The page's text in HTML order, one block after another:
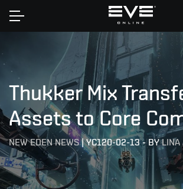
Home
Thukker Mix
Assets to Core
NEW EDEN NEWS|YC120-02-13-BYLINA